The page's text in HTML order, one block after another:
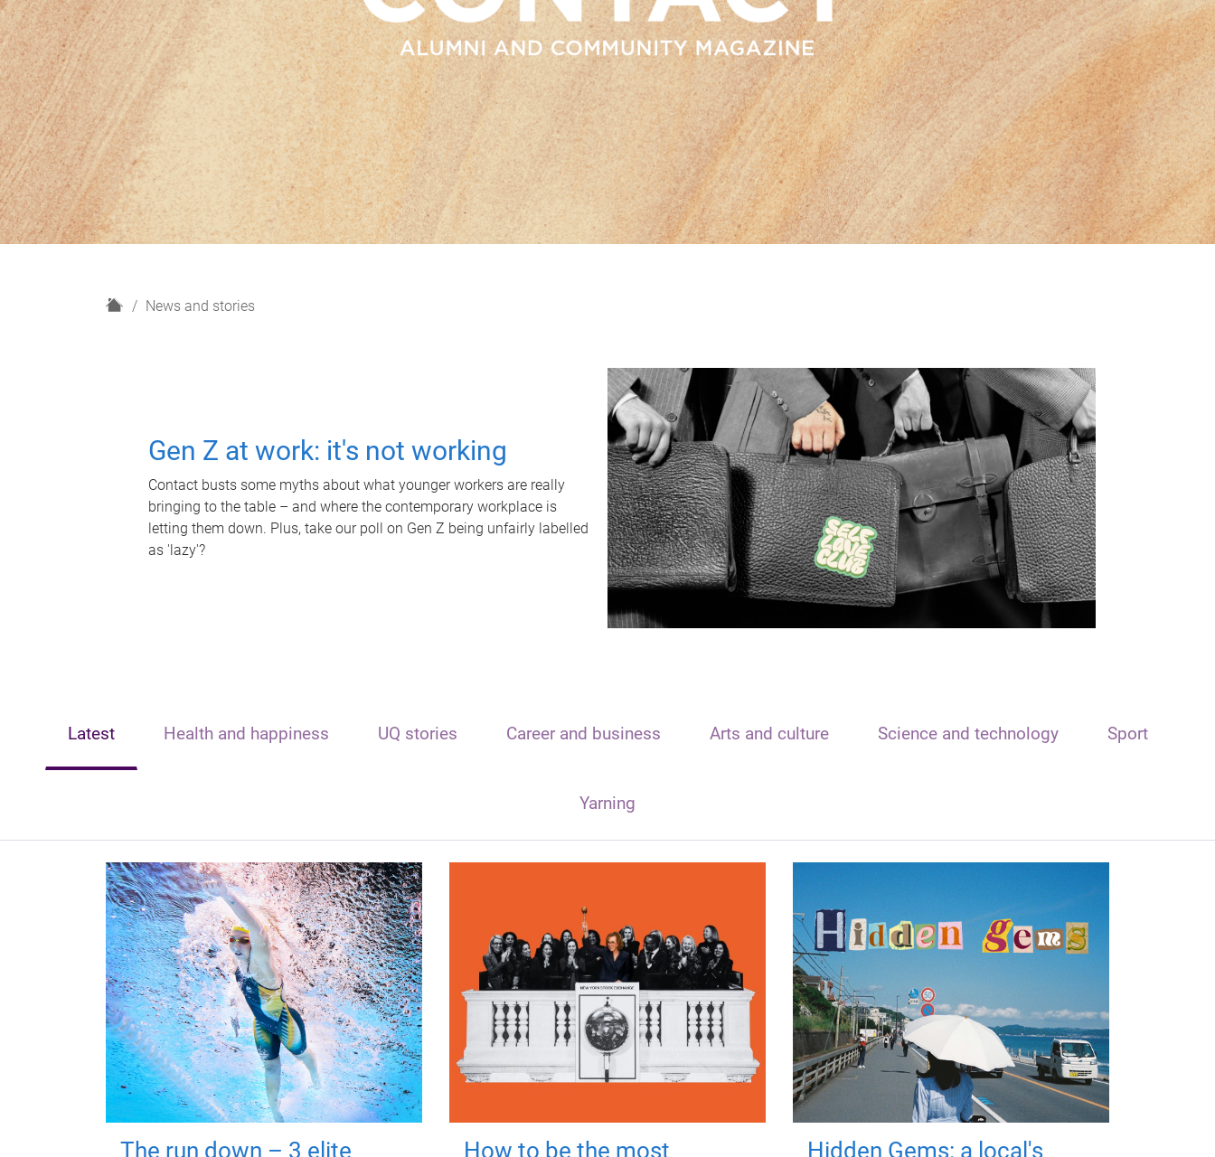
H
News and stories
Gen Z at work: it's not working
Contact busts some myths about what younger workers are really
bringing to the table – and where the contemporary workplace is
letting them down. Plus, take our poll on Gen Z being unfairly labelled
as 'lazy'?
Latest Health and happiness UQ stories Career and business Arts and culture Science and technology Sport
Yarning
The run down – 3 elite
How to be the most
Hidden Gems: a local's